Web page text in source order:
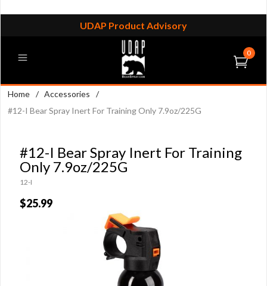
UDAP Product Advisory
0
Home / Accessories
/
#12-I Bear Spray Inert For Training Only 7.9oz/225G
#12-I Bear Spray Inert For Training
Only 7.9oz/225G
12-I
$25.99